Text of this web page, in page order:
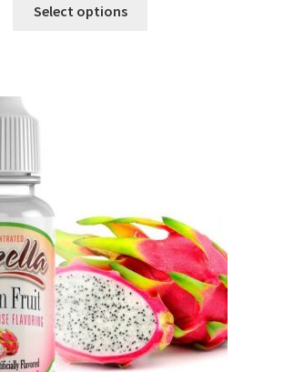
Select options
on
the
product
page